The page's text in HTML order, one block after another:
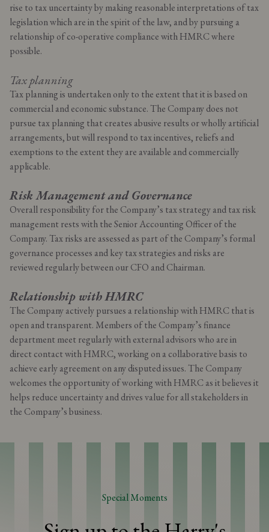
rise to tax uncertainty by making reasonable interpretations of tax
legislation which are in the spirit of the law, and by pursuing a
relationship of co-operative compliance with HMRC where
possible.
Tax planning
Tax planning is undertaken only to the extent that it is based on
commercial and economic substance. The Company does not
pursue tax planning that creates abusive results or wholly artificial
arrangements, but will respond to tax incentives, reliefs and
exemptions to the extent they are available and commercially
applicable.
Risk Management and Governance
Overall responsibility for the Company’s tax strategy and tax risk
management rests with the Senior Accounting Officer of the
Company. Tax risks are assessed as part of the Company’s formal
governance processes and key tax strategies and risks are
reviewed regularly between our CFO and Chairman.
Relationship with HMRC
The Company actively pursues a relationship with HMRC that is
open and transparent. Members of the Company’s finance
department meet regularly with external advisors who are in
direct contact with HMRC, working on a collaborative basis to
achieve early agreement on any disputed issues. The Company
welcomes the opportunity of working with HMRC as it believes it
helps reduce uncertainty and drives value for all stakeholders in
the Company’s business.
Special Moments